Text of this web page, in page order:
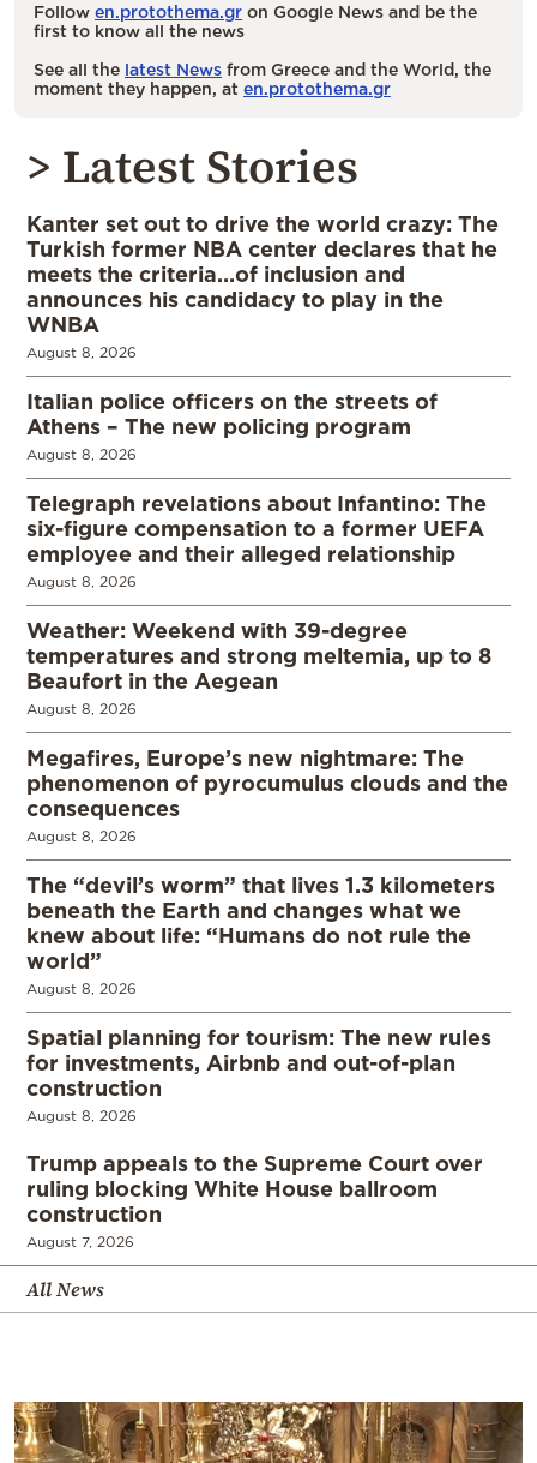
Follow en.protothema.gr on Google News and be the
first to know all the news
See all the latest News from Greece and the World, the
moment they happen, at en.protothema.gr
> Latest Stories
Kanter set out to drive the world crazy: The
Turkish former NBA center declares that he
meets the criteria…of inclusion and
announces his candidacy to play in the
WNBA
August 8, 2026
Italian police officers on the streets of
Athens – The new policing program
August 8, 2026
Telegraph revelations about Infantino: The
six-figure compensation to a former UEFA
employee and their alleged relationship
August 8, 2026
Weather: Weekend with 39-degree
temperatures and strong meltemia, up to 8
Beaufort in the Aegean
August 8, 2026
Megafires, Europe’s new nightmare: The
phenomenon of pyrocumulus clouds and the
consequences
August 8, 2026
The “devil’s worm” that lives 1.3 kilometers
beneath the Earth and changes what we
knew about life: “Humans do not rule the
world”
August 8, 2026
Spatial planning for tourism: The new rules
for investments, Airbnb and out-of-plan
construction
August 8, 2026
Trump appeals to the Supreme Court over
ruling blocking White House ballroom
construction
August 7, 2026
All News